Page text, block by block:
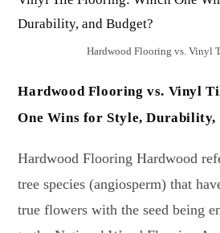
Hardwood Flooring vs. Vinyl
Hardwood Flooring vs. Vinyl
One Wins for Style, Durability,
Hardwood Flooring Hardwood
tree species (angiosperm) that
true flowers with the seed being